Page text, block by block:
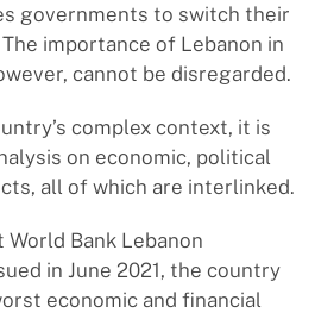
governments to switch their
importance of Lebanon in
cannot be disregarded.
complex context, it is
on economic, political
all of which are interlinked.
Bank Lebanon
in June 2021, the country
economic and financial